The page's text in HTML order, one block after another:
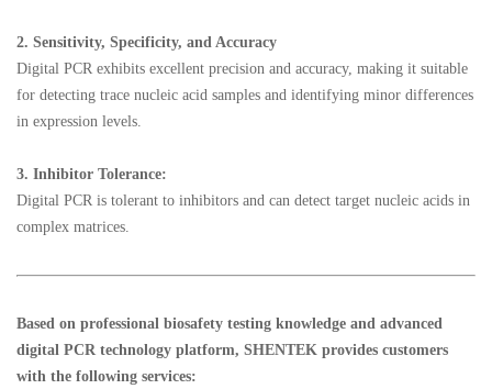
2. Sensitivity, Specificity, and Accuracy
Digital PCR exhibits excellent precision and accuracy, making it suitable
for detecting trace nucleic acid samples and identifying minor differences
in expression levels.
3. Inhibitor Tolerance:
Digital PCR is tolerant to inhibitors and can detect target nucleic acids in
complex matrices.
Based on professional biosafety testing knowledge and advanced
digital PCR technology platform, SHENTEK provides customers
with the following services: